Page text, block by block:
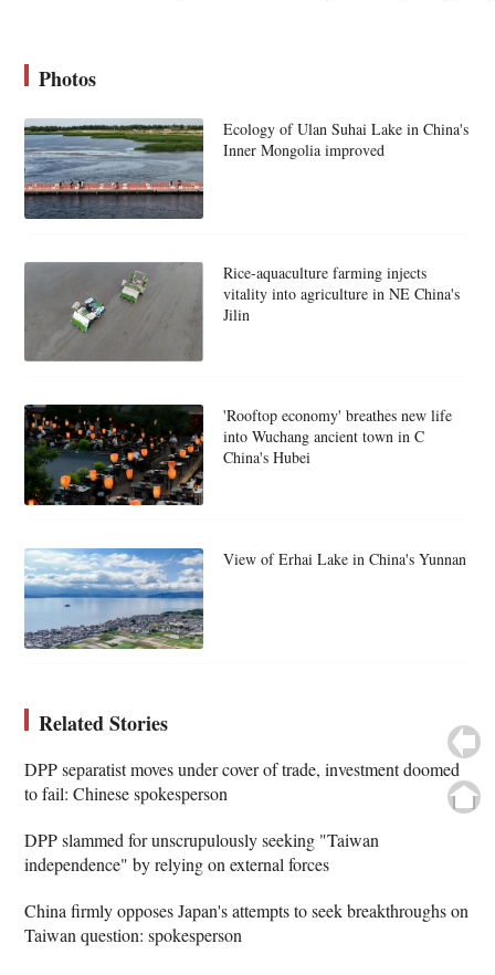
Photos
Ecology of Ulan Suhai Lake in China's
Inner Mongolia improved
Rice-aquaculture farming injects
vitality into agriculture in NE China's
Jilin
'Rooftop economy' breathes new life
into Wuchang ancient town in C
China's Hubei
View of Erhai Lake in China's Yunnan
Related Stories
DPP separatist moves under cover of trade, investment doomed
to fail: Chinese spokesperson
DPP slammed for unscrupulously seeking "Taiwan
independence" by relying on external forces
China firmly opposes Japan's attempts to seek breakthroughs on
Taiwan question: spokesperson